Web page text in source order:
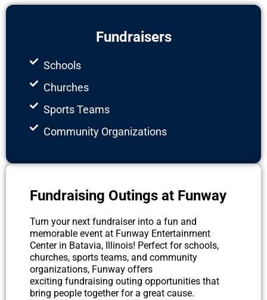
Fundraisers
Schools
Churches
Sports Teams
Community Organizations
Fundraising Outings at Funway
Turn your next fundraiser into a fun and
memorable event at Funway Entertainment
Center in Batavia, Illinois! Perfect for schools,
churches, sports teams, and community
organizations, Funway offers
exciting fundraising outing opportunities that
bring people together for a great cause.